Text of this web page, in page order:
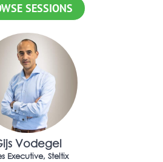
SESSIONS
Vodegel
Executive, Steltix